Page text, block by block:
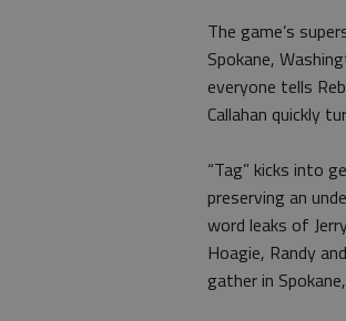
The game’s
Spokane,
everyone tells
Callahan quickly
“Tag” kicks into
preserving an
word leaks of
Hoagie, Randy
gather in